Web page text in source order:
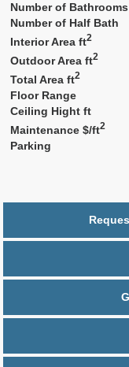
Number of Bathrooms
Number of Half Bath
Interior Area ft2
Outdoor Area ft2
Total Area ft2
Floor Range
Ceiling Hight ft
Maintenance $/ft2
Parking